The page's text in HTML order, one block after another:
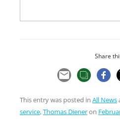
Share
This entry was posted in All News
service,Thomas Dieneron